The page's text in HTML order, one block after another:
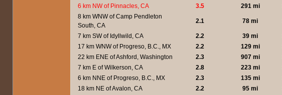
6 km NW of Pinnacles, CA
3.5 291 mi
8 km WNW of Camp Pendleton
South, CA
2.1 78 mi
7 km SW of Idyllwild, CA 2.2 39 mi
17 km WNW of Progreso, B.C., MX
2.2 129 mi
22 km ENE of Ashford, Washington
2.3 907 mi
7 km E of Wilkerson, CA
2.8 223 mi
6 km NNE of Progreso, B.C., MX
2.3 135 mi
18 km NE of Avalon, CA
2.2 95 mi